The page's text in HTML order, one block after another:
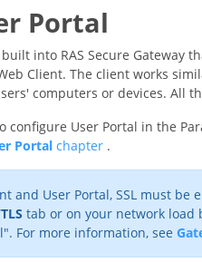
Portal
into RAS Secure Gateway
Client. The client works
computers or devices. All
configure User Portal in the
Portal chapter .
and User Portal, SSL must be
tab or on your network load
For more information, see